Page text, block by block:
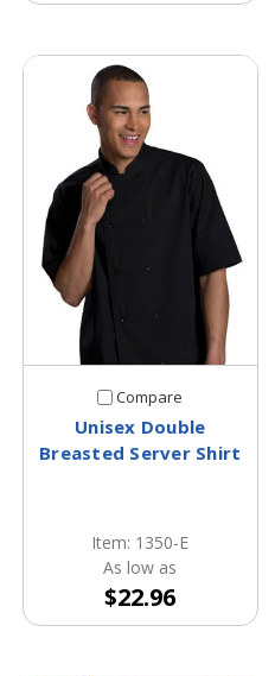
Compare
Unisex Double
Breasted Server Shirt
Item: 1350-E
As low as
$22.96